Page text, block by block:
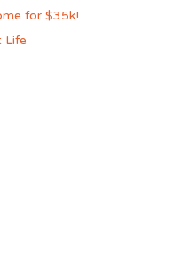
for $35k!
Life